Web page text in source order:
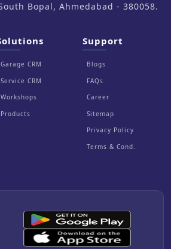
Bopal, Ahmedabad - 380058.
Garage CRM
Service CRM
Workshops
Products
Support
Blogs
FAQs
Career
Sitemap
Privacy Policy
Terms & Cond.